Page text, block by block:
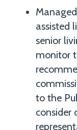
assisted
senior
monitor
to the
consider